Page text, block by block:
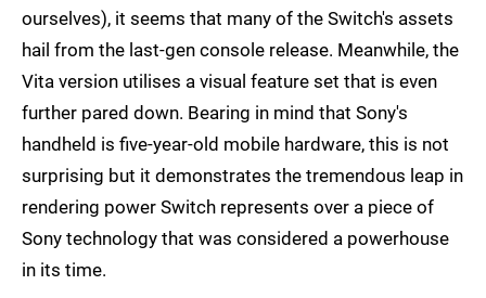
ourselves), it seems that many of the Switch's assets
hail from the last-gen console release. Meanwhile, the
Vita version utilises a visual feature set that is even
further pared down. Bearing in mind that Sony's
handheld is five-year-old mobile hardware, this is not
surprising but it demonstrates the tremendous leap in
rendering power Switch represents over a piece of
Sony technology that was considered a powerhouse
in its time.